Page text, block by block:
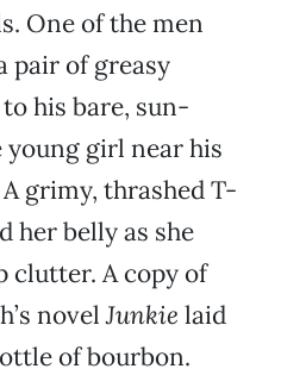
One of the men
pair of greasy
his bare, sun-
young girl near his
grimy, thrashed T-
her belly as she
clutter. A copy of
novelJunkie laid
of bourbon.